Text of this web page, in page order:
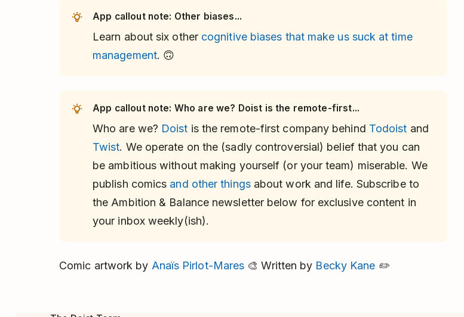
App callout note: Other biases...
Learn about six other cognitive biases that make us suck at time
management. 🙃
App callout note: Who are we? Doist is the remote-first...
Who are we? Doist is the remote-first company behind Todoist and
Twist. We operate on the (sadly controversial) belief that you can
be ambitious without making yourself (or your team) miserable. We
publish comics and other thingsabout work and life. Subscribe to
the Ambition & Balance newsletter below for exclusive content in
your inbox weekly(ish).
Comic artwork by Anaïs Pirlot-Mares 🎨 Written by Becky Kane ✏️